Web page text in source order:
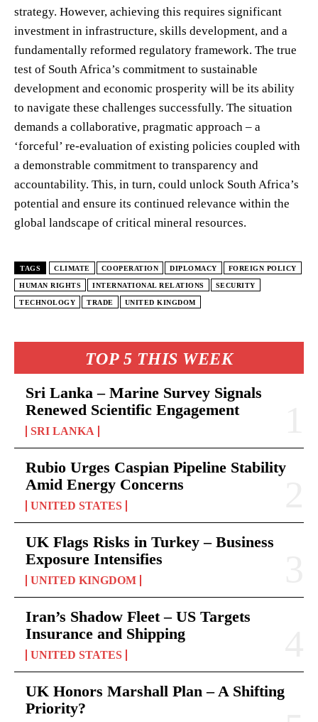
TOP 5 THIS WEEK
Sri Lanka – Marine Survey Signals
Renewed Scientific Engagement
SRI LANKA
Rubio Urges Caspian Pipeline Stability
Amid Energy Concerns
UNITED STATES
UK Flags Risks in Turkey – Business
Exposure Intensifies
UNITED KINGDOM
Iran’s Shadow Fleet – US Targets
Insurance and Shipping
UNITED STATES
UK Honors Marshall Plan – A Shifting
Priority?
strategy. However, achieving this requires significant
investment in infrastructure, skills development, and a
fundamentally reformed regulatory framework. The true
test of South Africa’s commitment to sustainable
development and economic prosperity will be its ability
to navigate these challenges successfully. The situation
demands a collaborative, pragmatic approach – a
‘forceful’ re-evaluation of existing policies coupled with
a demonstrable commitment to transparency and
accountability. This, in turn, could unlock South Africa’s
potential and ensure its continued relevance within the
global landscape of critical mineral resources.
TAGS CLIMATE COOPERATION DIPLOMACY FOREIGN POLICY
HUMAN RIGHTS INTERNATIONAL RELATIONS SECURITY
TECHNOLOGY TRADE UNITED KINGDOM